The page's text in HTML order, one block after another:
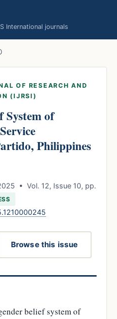
International journals
OF RESEARCH AND
(IJRSI)
System of
Philippines
• Vol. 12, Issue 10, pp.
Browse this issue
belief system of